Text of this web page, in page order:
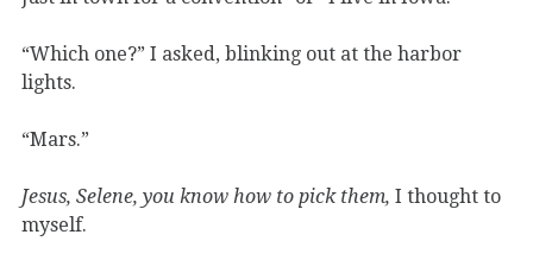
“Which one?” I asked, blinking out at the harbor
lights.
“Mars.”
Jesus, Selene, you know how to pick them, I thought to
myself.